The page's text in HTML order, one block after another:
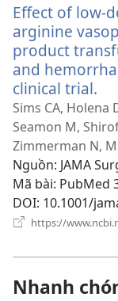
Effect of low-
arginine
product
and
clinical trial.
sổ
Sims CA, Holena
Seamon M,
Zimmerman N,
Nguồn‎: JAMA
Mã bài‎: PubMed
DOI‎: 10.1001/
https://
Nhanh